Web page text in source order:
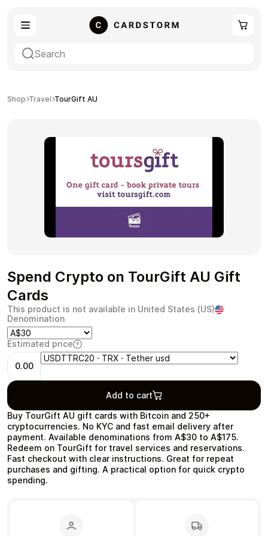
Entertainment
Health & Beauty
Travel Restaurant
Auto & Moto
Shop Travel TourGift AU
Spend Crypto on TourGift AU Gift
Cards
Buy TourGift AU gift cards with Bitcoin and 250+
cryptocurrencies. No KYC and fast email delivery after
payment. Available denominations from A$30 to A$175.
Redeem on TourGift for travel services and reservations.
Fast checkout with clear instructions. Great for repeat
purchases and gifting. A practical option for quick crypto
spending.
This product is not available in United States (US)
Denomination
Estimated price
0.00
Add to cart